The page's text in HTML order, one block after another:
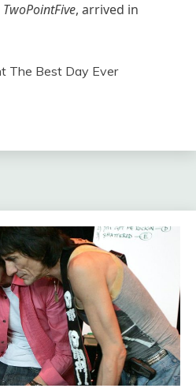
TwoPointFive, arrived in